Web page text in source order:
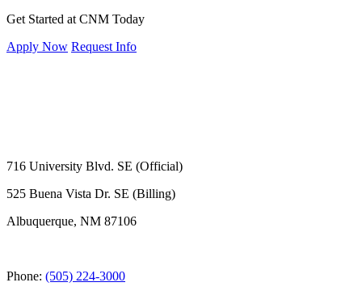
Get Started at CNM Today
Apply Now Request Info
716 University Blvd. SE (Official)
525 Buena Vista Dr. SE (Billing)
Albuquerque, NM 87106
Phone: (505) 224-3000